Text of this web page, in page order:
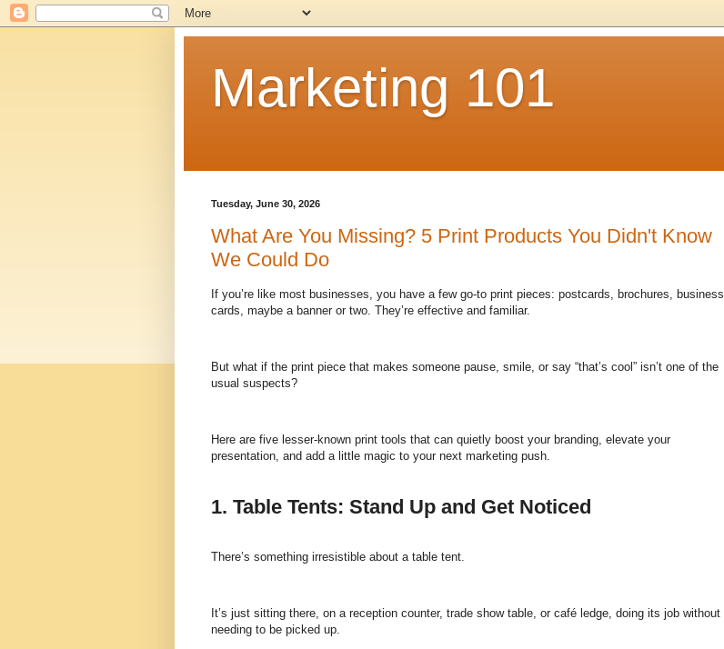
Marketing 101
Tuesday, June 30, 2026
What Are You Missing? 5 Print Products You Didn't Know
We Could Do
If you’re like most businesses, you have a few go-to print pieces: postcards, brochures, business
cards, maybe a banner or two. They’re effective and familiar.
But what if the print piece that makes someone pause, smile, or say “that’s cool” isn’t one of the
usual suspects?
Here are five lesser-known print tools that can quietly boost your branding, elevate your
presentation, and add a little magic to your next marketing push.
1. Table Tents: Stand Up and Get Noticed
There’s something irresistible about a table tent.
It’s just sitting there, on a reception counter, trade show table, or café ledge, doing its job without
needing to be picked up.